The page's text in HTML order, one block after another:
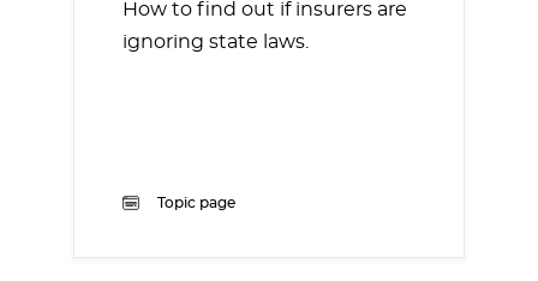
How to find out if insurers are
ignoring state laws.
Topic page